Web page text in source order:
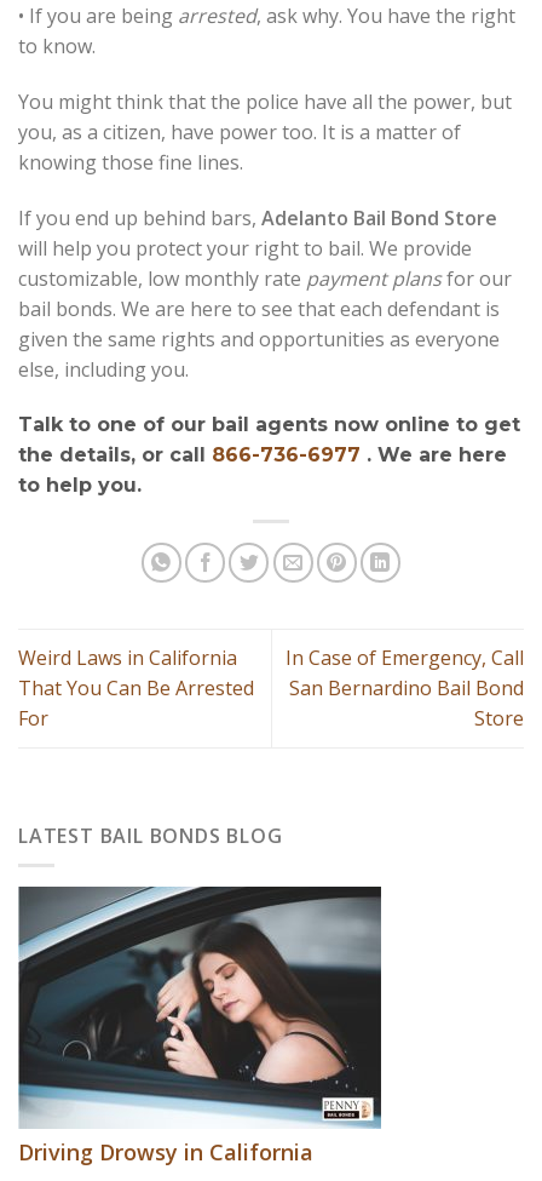
• If you are being arrested, ask why. You have the right
to know.
You might think that the police have all the power, but
you, as a citizen, have power too. It is a matter of
knowing those fine lines.
If you end up behind bars, Adelanto Bail Bond Store
will help you protect your right to bail. We provide
customizable, low monthly rate payment plansfor our
bail bonds. We are here to see that each defendant is
given the same rights and opportunities as everyone
else, including you.
Talk to one of our bail agents now online to get
the details, or call 866-736-6977 . We are here
to help you.
Weird Laws in California
That You Can Be Arrested
For
In Case of Emergency, Call
San Bernardino Bail Bond
Store
LATEST BAIL BONDS BLOG
Driving Drowsy in California